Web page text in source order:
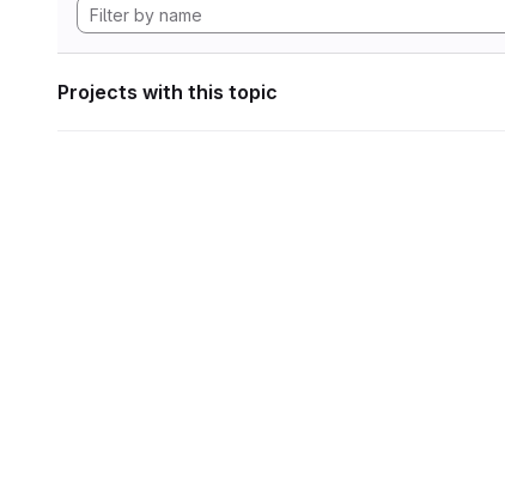
Projects with this topic